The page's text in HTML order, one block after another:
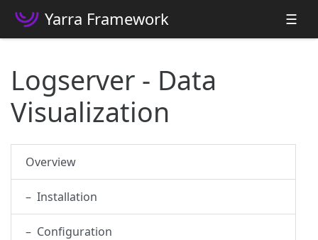
Yarra Framework ☰
Logserver - Data
Visualization
Overview
– Installation
– Configuration